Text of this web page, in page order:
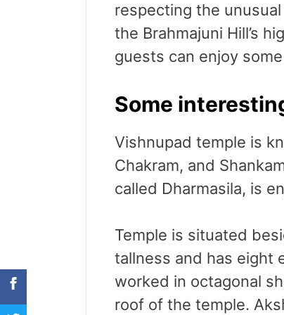
respecting the
the Brahmajuni Hill’s
guests can enjoy
Some
Vishnupad temple is
Chakram, and
called Dharmasila, is
Temple is situated
tallness and has eight
worked in octagonal
roof of the temple.